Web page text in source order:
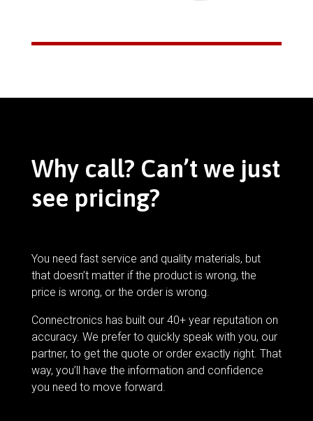
Why call? Can’t we just
see pricing?
You need fast service and quality materials, but
that doesn’t matter if the product is wrong, the
price is wrong, or the order is wrong.
Connectronics has built our 40+ year reputation on
accuracy. We prefer to quickly speak with you, our
partner, to get the quote or order exactly right. That
way, you’ll have the information and confidence
you need to move forward.